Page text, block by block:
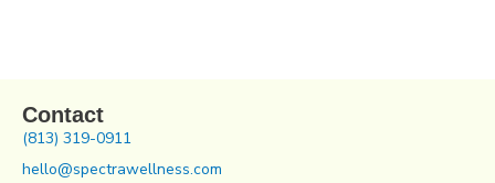
Contact
(813) 319-0911
hello@spectrawellness.com